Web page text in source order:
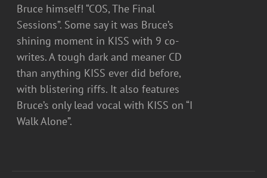
Bruce himself! “COS, The Final
Sessions”. Some say it was Bruce’s
shining moment in KISS with 9 co-
writes. A tough dark and meaner CD
than anything KISS ever did before,
with blistering riffs. It also features
Bruce’s only lead vocal with KISS on “I
Walk Alone”.